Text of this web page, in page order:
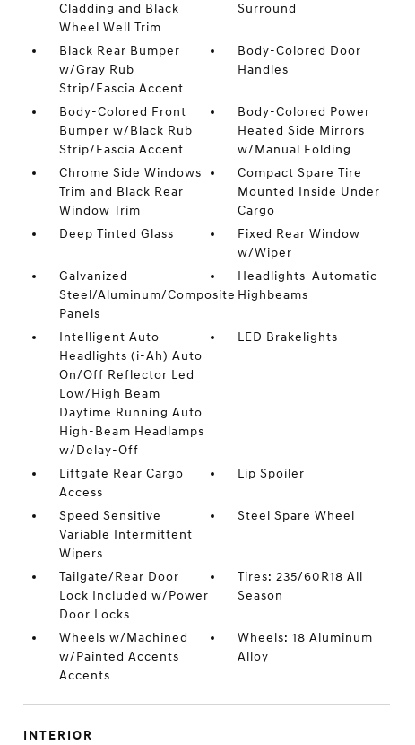
Cladding and Black
Wheel Well Trim
Surround
Black Rear Bumper
w/Gray Rub
Strip/Fascia Accent
Body-Colored Door
Handles
Body-Colored Front
Bumper w/Black Rub
Strip/Fascia Accent
Body-Colored Power
Heated Side Mirrors
w/Manual Folding
Chrome Side Windows
Trim and Black Rear
Window Trim
Compact Spare Tire
Mounted Inside Under
Cargo
Deep Tinted Glass
Fixed Rear Window
w/Wiper
Galvanized
Steel/Aluminum/Composite
Panels
Headlights-Automatic
Highbeams
Intelligent Auto
Headlights (i-Ah) Auto
On/Off Reflector Led
Low/High Beam
Daytime Running Auto
High-Beam Headlamps
w/Delay-Off
LED Brakelights
Liftgate Rear Cargo
Access
Lip Spoiler
Speed Sensitive
Variable Intermittent
Wipers
Steel Spare Wheel
Tailgate/Rear Door
Lock Included w/Power
Door Locks
Tires: 235/60R18 All
Season
Wheels w/Machined
w/Painted Accents
Accents
Wheels: 18 Aluminum
Alloy
INTERIOR